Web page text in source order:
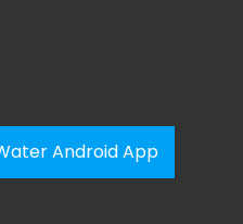
Android App